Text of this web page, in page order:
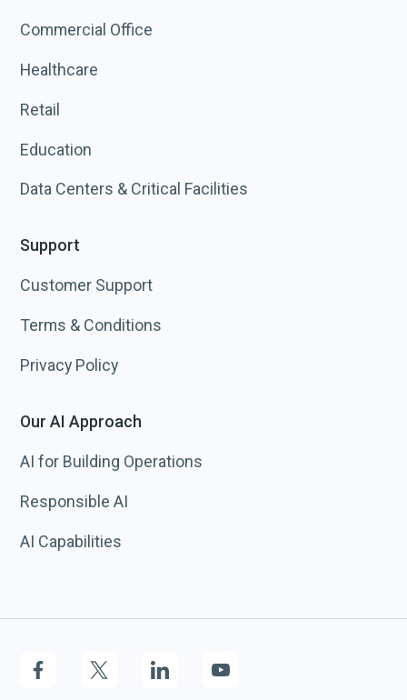
Commercial Office
Healthcare
Retail
Education
Data Centers & Critical Facilities
Support
Customer Support
Terms & Conditions
Privacy Policy
Our AI Approach
AI for Building Operations
Responsible AI
AI Capabilities